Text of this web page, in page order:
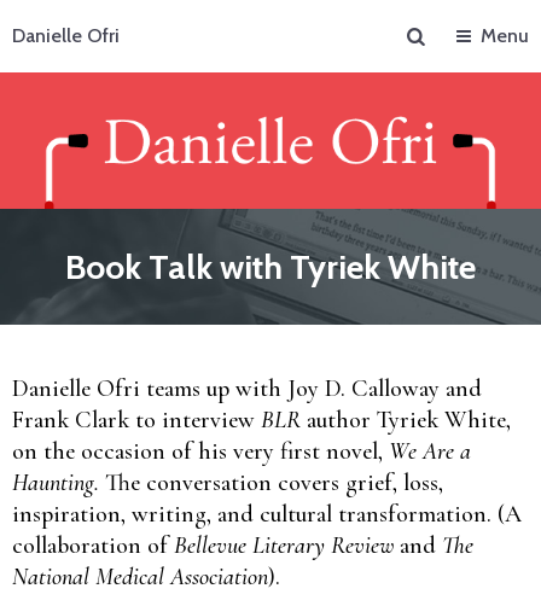
Danielle Ofri
Menu
Book Talk with Tyriek White
Danielle Ofri teams up with Joy D. Calloway and
Frank Clark to interview BLR author Tyriek White,
on the occasion of his very first novel, We Are a
Haunting. The conversation covers grief, loss,
inspiration, writing, and cultural transformation. (A
collaboration ofBellevue Literary Review and The
National Medical Association).